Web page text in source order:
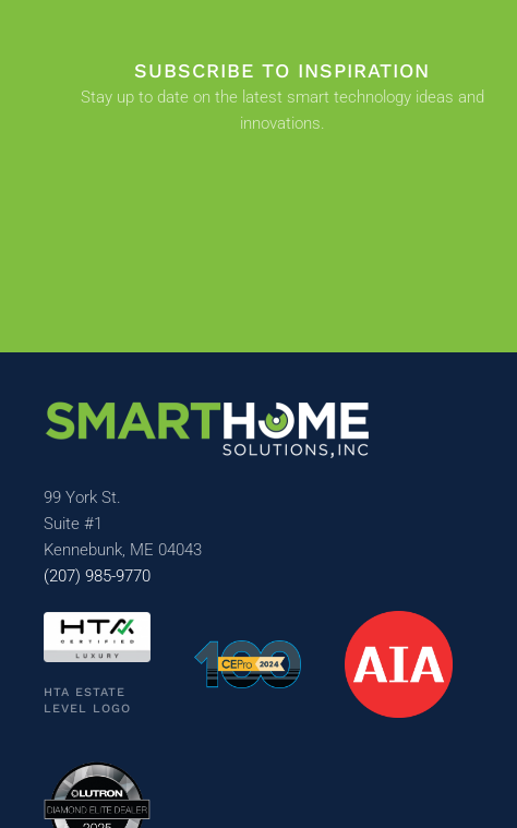
SUBSCRIBE TO INSPIRATION
Stay up to date on the latest smart technology ideas and
innovations.
99 York St.
Suite #1
Kennebunk, ME 04043
(207) 985-9770
HTA ESTATE
LEVEL LOGO